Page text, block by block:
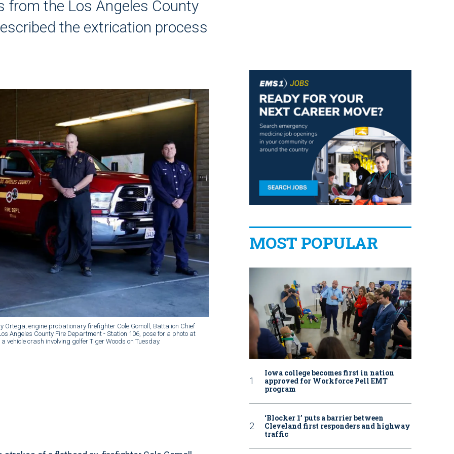
from the Los Angeles County
the extrication process
engine probationary firefighter Cole Gomoll, Battalion Chief
Angeles County Fire Department - Station 106, pose for a photo at
vehicle crash involving golfer Tiger Woods on Tuesday.
MOST POPULAR
Iowa college becomes first in nation
approved for Workforce Pell EMT
program
‘Blocker 1’ puts a barrier between
Cleveland first responders and highway
traffic